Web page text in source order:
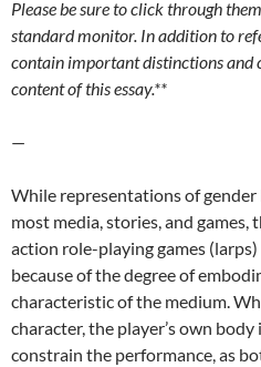
Please be sure to click through
standard monitor. In addition to
contain important distinctions and
content of this essay.**
—
While representations of
most media, stories, and
action role-playing games
because of the degree of
characteristic of the medium.
character, the player’s own
constrain the performance, as